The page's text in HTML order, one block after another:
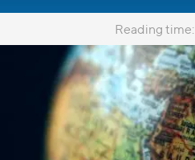
Reading time: